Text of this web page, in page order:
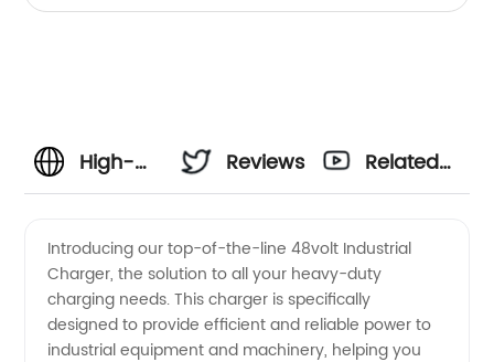
High-
48volt
Industrial
Reviews
Related
Introducing our top-of-the-line 48volt Industrial
Charger, the solution to all your heavy-duty
charging needs. This charger is specifically
designed to provide efficient and reliable power to
industrial equipment and machinery, helping you